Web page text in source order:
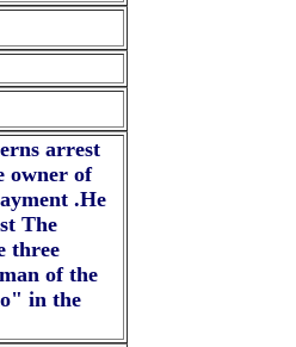
arrest
owner of
.He
The
three
of the
in the